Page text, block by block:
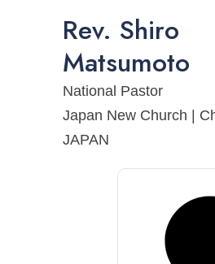
Rev. Shiro
Matsumoto
National Pastor
Japan New Church |
JAPAN